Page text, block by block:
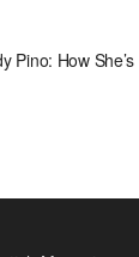
Pino: How